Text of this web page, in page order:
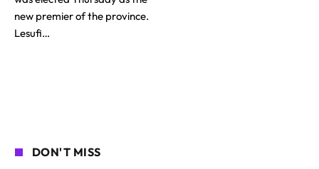
new premier of the province.
Lesufi…
DON'T MISS